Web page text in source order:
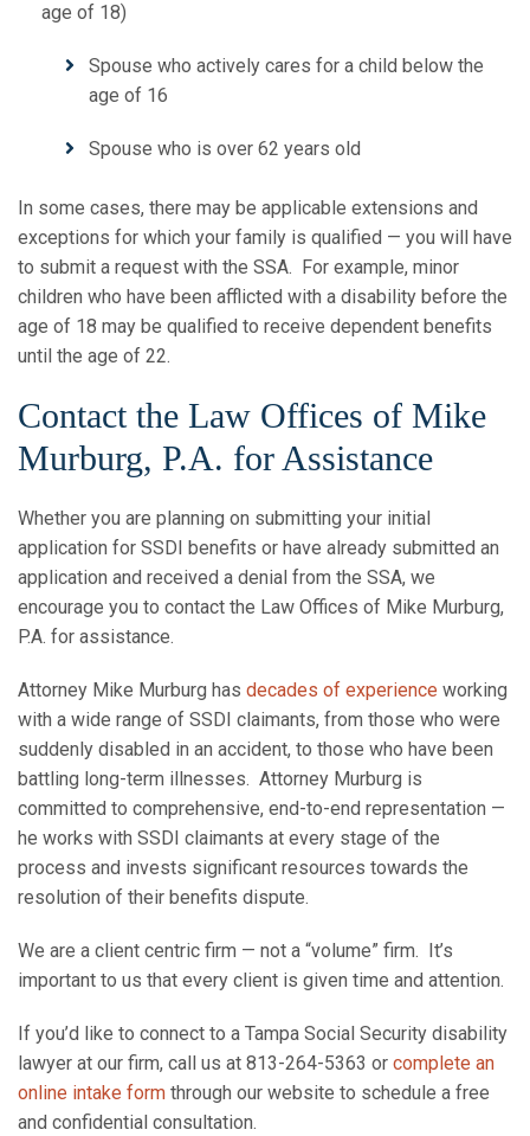
age of 18)
Spouse who actively cares for a child below the
age of 16
Spouse who is over 62 years old
In some cases, there may be applicable extensions and
exceptions for which your family is qualified — you will have
to submit a request with the SSA. For example, minor
children who have been afflicted with a disability before the
age of 18 may be qualified to receive dependent benefits
until the age of 22.
Contact the Law Offices of Mike
Murburg, P.A. for Assistance
Whether you are planning on submitting your initial
application for SSDI benefits or have already submitted an
application and received a denial from the SSA, we
encourage you to contact the Law Offices of Mike Murburg,
P.A. for assistance.
Attorney Mike Murburg has decades of experience working
with a wide range of SSDI claimants, from those who were
suddenly disabled in an accident, to those who have been
battling long-term illnesses. Attorney Murburg is
committed to comprehensive, end-to-end representation —
he works with SSDI claimants at every stage of the
process and invests significant resources towards the
resolution of their benefits dispute.
We are a client centric firm — not a “volume” firm. It’s
important to us that every client is given time and attention.
If you’d like to connect to a Tampa Social Security disability
lawyer at our firm, call us at 813-264-5363 or complete an
online intake form through our website to schedule a free
and confidential consultation.